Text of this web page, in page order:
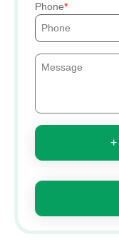
Phone
+